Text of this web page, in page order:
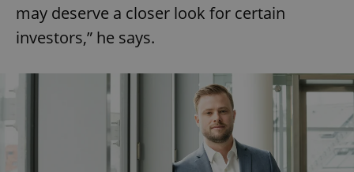
may deserve a closer look for certain
investors,” he says.